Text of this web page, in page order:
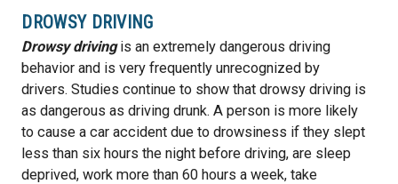
DROWSY DRIVING
Drowsy drivingis an extremely dangerous driving
behavior and is very frequently unrecognized by
drivers. Studies continue to show that drowsy driving is
as dangerous as driving drunk. A person is more likely
to cause a car accident due to drowsiness if they slept
less than six hours the night before driving, are sleep
deprived, work more than 60 hours a week, take